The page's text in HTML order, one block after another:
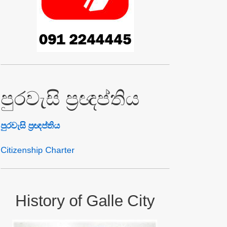
පුරවැසි ප්‍රඥප්තිය
පුරවැසි ප්‍රඥප්තිය
Citizenship Charter
History of Galle City